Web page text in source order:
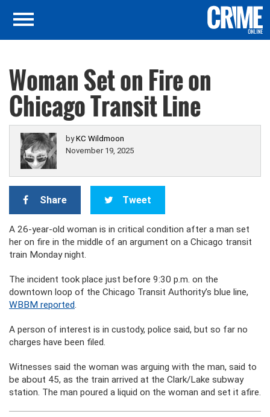
Woman Set on Fire on
Chicago Transit Line
byKC Wildmoon
November 19, 2025
Share Tweet
A 26-year-old woman is in critical condition after a man set
her on fire in the middle of an argument on a Chicago transit
train Monday night.
The incident took place just before 9:30 p.m. on the
downtown loop of the Chicago Transit Authority’s blue line,
WBBM reported.
A person of interest is in custody, police said, but so far no
charges have been filed.
Witnesses said the woman was arguing with the man, said to
be about 45, as the train arrived at the Clark/Lake subway
station. The man poured a liquid on the woman and set it afire.